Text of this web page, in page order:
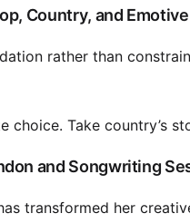
Country, and
rather than
choice. Take country’s
and Songwriting
transformed her